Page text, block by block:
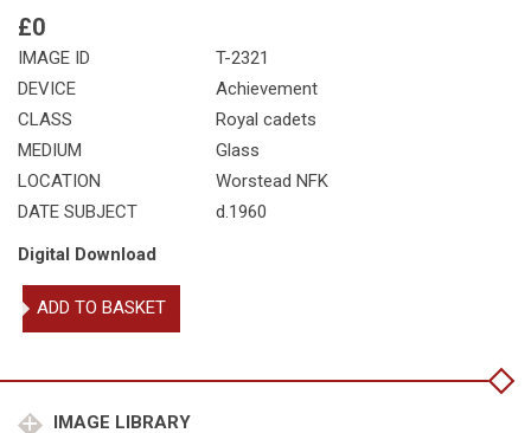
£0
IMAGE ID
T-2321
DEVICE
Achievement
CLASS
Royal cadets
MEDIUM
Glass
LOCATION
Worstead NFK
DATE SUBJECT
d.1960
Digital Download
Mountbatten,
Alexander
Battenberg
ADD TO BASKET
IMAGE LIBRARY